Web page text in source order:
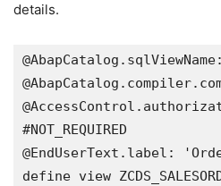
details.
#NOT_REQUIRED
@EndUserText.label:
define view